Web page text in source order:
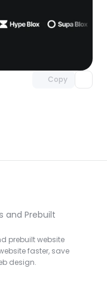
Copy
and Prebuilt
prebuilt website
faster, save
design.